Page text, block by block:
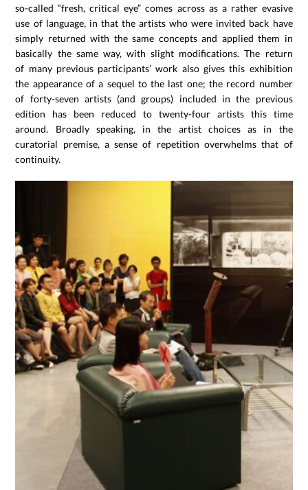
so-called “fresh, critical eye” comes across as a rather evasive
use of language, in that the artists who were invited back have
simply returned with the same concepts and applied them in
basically the same way, with slight modifications. The return
of many previous participants’ work also gives this exhibition
the appearance of a sequel to the last one; the record number
of forty-seven artists (and groups) included in the previous
edition has been reduced to twenty-four artists this time
around. Broadly speaking, in the artist choices as in the
curatorial premise, a sense of repetition overwhelms that of
continuity.